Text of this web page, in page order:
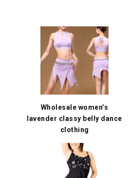
Wholesale women’s
lavender classy belly dance
clothing